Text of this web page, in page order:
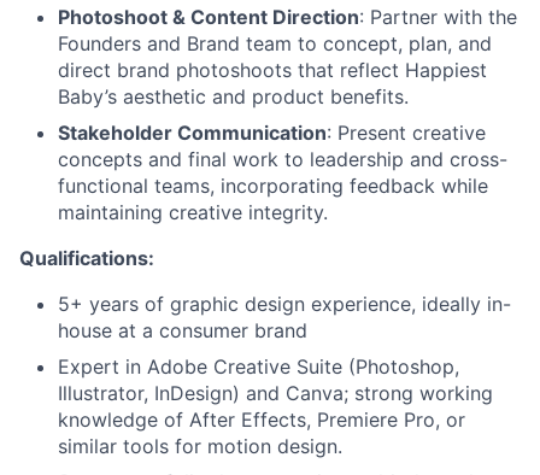
Photoshoot & Content Direction: Partner with the
Founders and Brand team to concept, plan, and
direct brand photoshoots that reflect Happiest
Baby’s aesthetic and product benefits.
Stakeholder Communication: Present creative
concepts and final work to leadership and cross-
functional teams, incorporating feedback while
maintaining creative integrity.
Qualifications:
5+ years of graphic design experience, ideally in-
house at a consumer brand
Expert in Adobe Creative Suite (Photoshop,
Illustrator, InDesign) and Canva; strong working
knowledge of After Effects, Premiere Pro, or
similar tools for motion design.